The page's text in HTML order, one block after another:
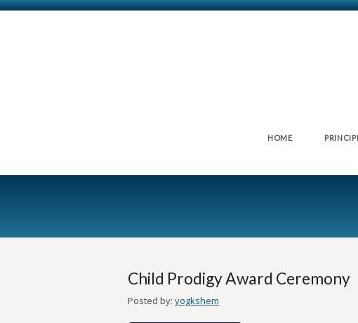
HOME
Child Prodigy Award Ceremony
Posted by: yogkshem